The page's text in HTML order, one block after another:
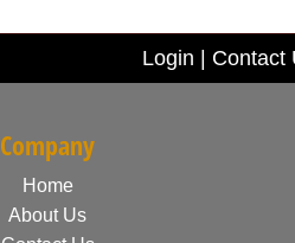
Login Contact
Company
Home
About Us